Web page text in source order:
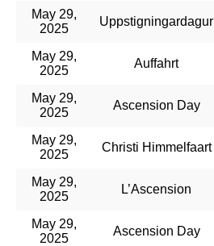
May 29,
2025
Uppstigningardagur
May 29,
2025
Auffahrt
May 29,
2025
Ascension Day
May 29,
2025
Christi Himmelfaart
May 29,
2025
L’Ascension
May 29,
2025
Ascension Day